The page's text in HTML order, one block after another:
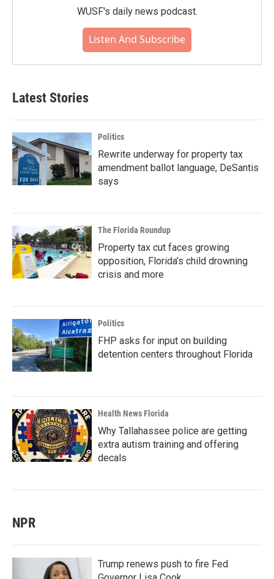
WUSF's daily news podcast.
Listen And Subscribe
Latest Stories
Politics
Rewrite underway for property tax
amendment ballot language, DeSantis
says
The Florida Roundup
Property tax cut faces growing
opposition, Florida’s child drowning
crisis and more
Politics
FHP asks for input on building
detention centers throughout Florida
Health News Florida
Why Tallahassee police are getting
extra autism training and offering
decals
NPR
Trump renews push to fire Fed